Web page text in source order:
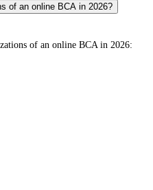
of an online BCA in 2026?
of an online BCA in 2026: